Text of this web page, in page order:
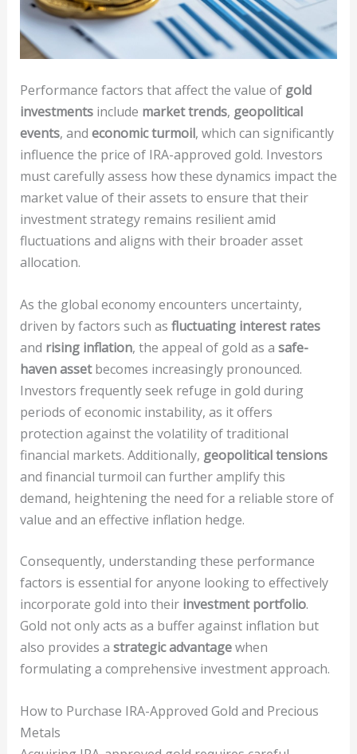
Performance factors that affect the value of gold
investmentsinclude market trends, geopolitical
events, and economic turmoil, which can significantly
influence the price of IRA-approved gold. Investors
must carefully assess how these dynamics impact the
market value of their assets to ensure that their
investment strategy remains resilient amid
fluctuations and aligns with their broader asset
allocation.
As the global economy encounters uncertainty,
driven by factors such as fluctuating interest rates
and rising inflation, the appeal of gold as a safe-
haven assetbecomes increasingly pronounced.
Investors frequently seek refuge in gold during
periods of economic instability, as it offers
protection against the volatility of traditional
financial markets. Additionally, geopolitical tensions
and financial turmoil can further amplify this
demand, heightening the need for a reliable store of
value and an effective inflation hedge.
Consequently, understanding these performance
factors is essential for anyone looking to effectively
incorporate gold into their investment portfolio.
Gold not only acts as a buffer against inflation but
also provides a strategic advantagewhen
formulating a comprehensive investment approach.
How to Purchase IRA-Approved Gold and Precious
Metals